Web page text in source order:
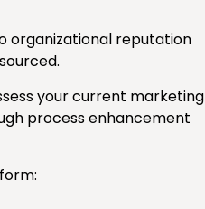
organizational reputation
your current marketing
process enhancement